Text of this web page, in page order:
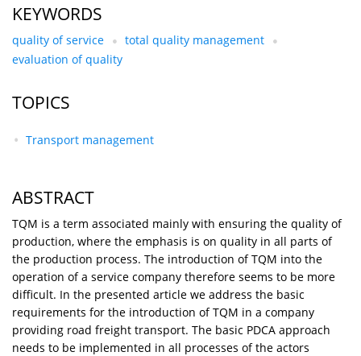
KEYWORDS
quality of service
total quality management
evaluation of quality
TOPICS
Transport management
ABSTRACT
TQM is a term associated mainly with ensuring the quality of
production, where the emphasis is on quality in all parts of
the production process. The introduction of TQM into the
operation of a service company therefore seems to be more
difficult. In the presented article we address the basic
requirements for the introduction of TQM in a company
providing road freight transport. The basic PDCA approach
needs to be implemented in all processes of the actors